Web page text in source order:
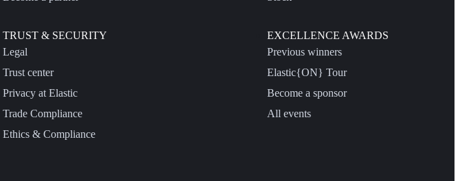
TRUST & SECURITY
Legal
Trust center
Privacy at Elastic
Trade Compliance
Ethics & Compliance
EXCELLENCE AWARDS
Previous winners
Elastic{ON} Tour
Become a sponsor
All events